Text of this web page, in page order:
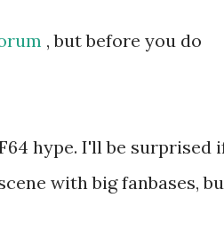
, but before you do
hype. I'll be surprised
with big fanbases,